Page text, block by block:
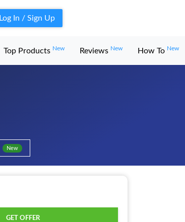
Log In / Sign Up
Top Products New Reviews New How To New
New
GET OFFER